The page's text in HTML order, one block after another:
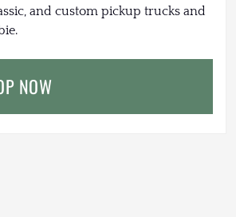
and custom pickup trucks and
NOW